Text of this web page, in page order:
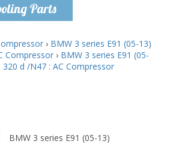
Parts
› BMW 3 series E91 (05-13)
Compressor › BMW 3 series E91 (05-
d /N47 : AC Compressor
BMW 3 series E91 (05-13)